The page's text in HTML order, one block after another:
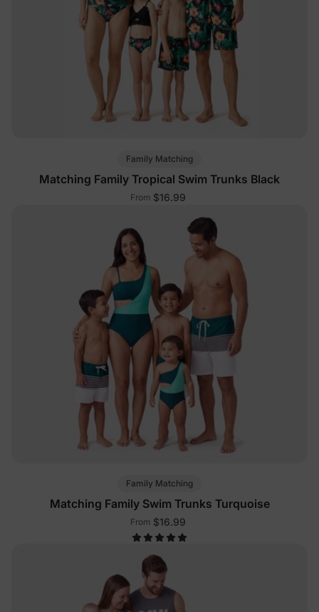
Family Matching
Matching Family Tropical Swim Trunks Black
From $16.99
Family Matching
Matching Family Swim Trunks Turquoise
From $16.99